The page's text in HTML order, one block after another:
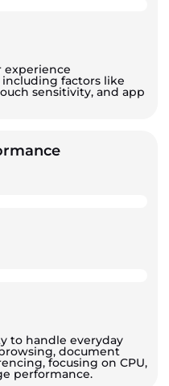
experience
factors like
sensitivity, and app
to handle everyday
document
focusing on CPU,
performance.